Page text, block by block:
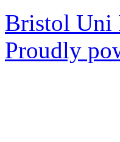
Bristol Uni
Proudly